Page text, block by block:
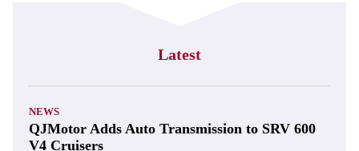
Latest
NEWS
QJMotor Adds Auto Transmission to SRV 600
V4 Cruisers